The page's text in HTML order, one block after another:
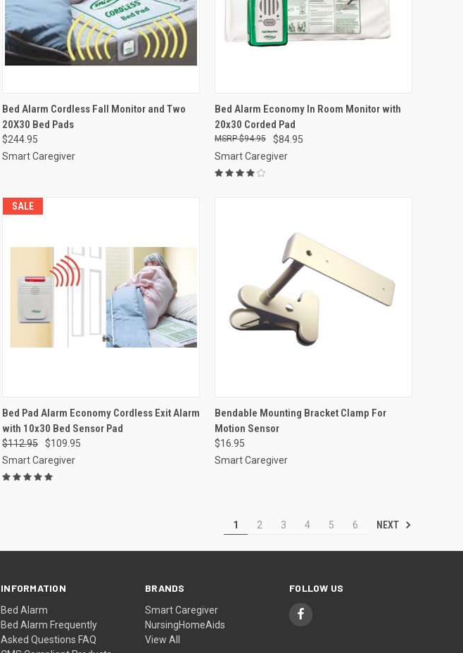
QUICK VIEW VIEW OPTIONS
Compare
Bed Alarm Cordless Fall Monitor and Two
20X30 Bed Pads
$244.95
Smart Caregiver
QUICK VIEW ADD TO CART
Compare
Bed Alarm Economy In Room Monitor with
20x30 Corded Pad
$84.95
$94.95
Smart Caregiver
SALE
QUICK VIEW VIEW OPTIONS
Compare
Bed Pad Alarm Economy Cordless Exit Alarm
with 10x30 Bed Sensor Pad
$112.95
$109.95
Smart Caregiver
QUICK VIEW ADD TO CART
Compare
Bendable Mounting Bracket Clamp For
Motion Sensor
$16.95
Smart Caregiver
1 2 3 4 5 6 NEXT
INFORMATION
Bed Alarm
Bed Alarm Frequently
Asked Questions FAQ
BRANDS
Smart Caregiver
NursingHomeAids
View All
FOLLOW US